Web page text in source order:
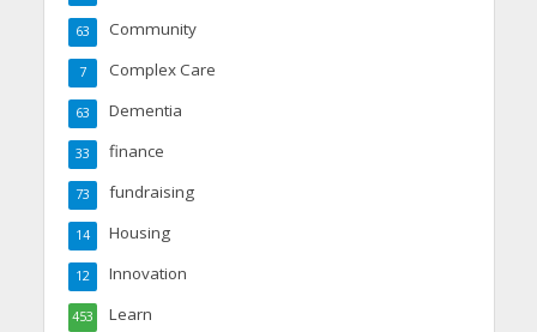
Community
63
Complex Care
7
Dementia
63
finance
33
fundraising
73
Housing
14
Innovation
12
Learn
453